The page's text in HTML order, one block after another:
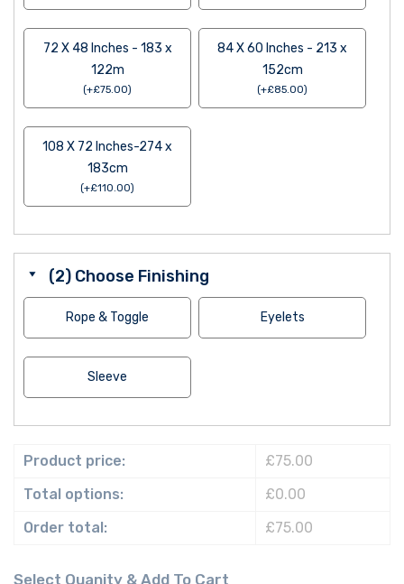
72 X 48 Inches - 183 x
122m
(+£75.00)
84 X 60 Inches - 213 x
152cm
(+£85.00)
108 X 72 Inches-274 x
183cm
(+£110.00)
(2) Choose Finishing
Rope & Toggle Eyelets
Sleeve
Product price:
£75.00
Total options:
£0.00
Order total:
£75.00